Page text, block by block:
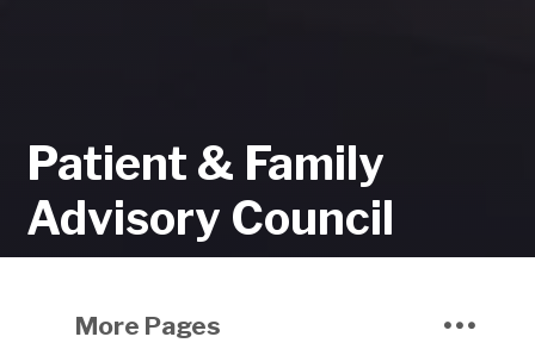
Patient & Family
Advisory Council
More Pages